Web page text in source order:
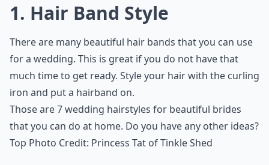
1. Hair Band Style
There are many beautiful hair bands that you can use
for a wedding. This is great if you do not have that
much time to get ready. Style your hair with the curling
iron and put a hairband on.
Those are 7 wedding hairstyles for beautiful brides
that you can do at home. Do you have any other ideas?
Top Photo Credit: Princess Tat of Tinkle Shed